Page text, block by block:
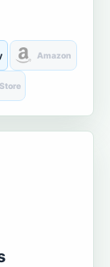
Amazon